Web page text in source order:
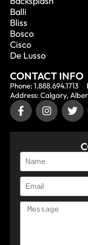
Balli
Bliss
Bosco
Cisco
De Lusso
CONTACT INFO
Phone: 1.888.694.1713
Address: Calgary,